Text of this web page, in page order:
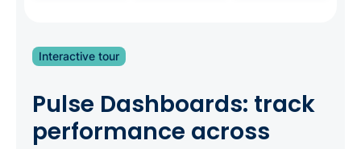
Interactive tour
Pulse Dashboards: track
performance across